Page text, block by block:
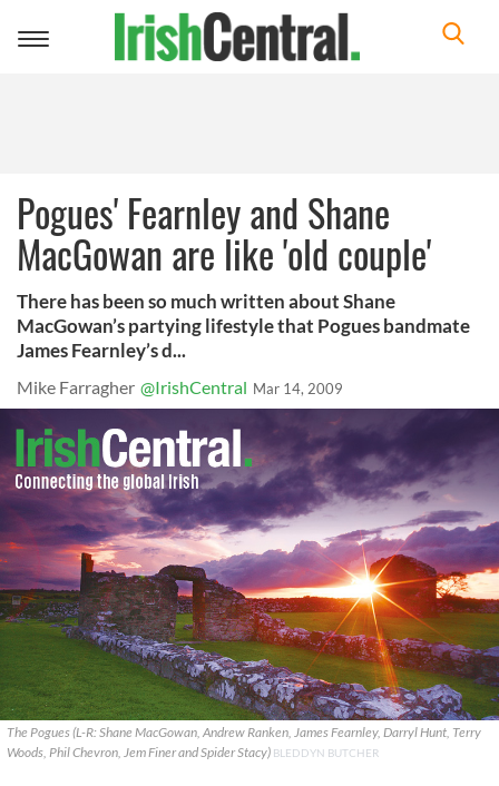
Toggle
Pogues' Fearnley and Shane
MacGowan are like 'old couple'
There has been so much written about Shane
MacGowan’s partying lifestyle that Pogues bandmate
James Fearnley’s d...
Mike Farragher @IrishCentral Mar 14, 2009
The Pogues (L-R: Shane MacGowan, Andrew Ranken, James Fearnley, Darryl Hunt, Terry
Woods, Phil Chevron, Jem Finer and Spider Stacy) BLEDDYN BUTCHER